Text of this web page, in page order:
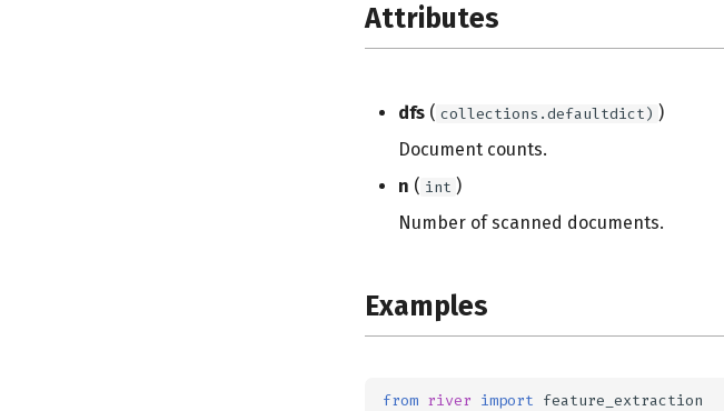
Attributes
dfs ( collections.defaultdict) )
Document counts.
n ( int )
Number of scanned documents.
Examples
from river import feature_extraction